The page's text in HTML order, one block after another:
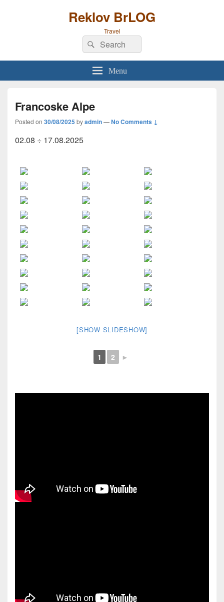
Reklov BrLOG
Travel
Search
for:
Search
Menu
Francoske Alpe
Posted on 30/08/2025 byadmin—No Comments ↓
02.08 ÷ 17.08.2025
[SHOW SLIDESHOW]
1 2 ►